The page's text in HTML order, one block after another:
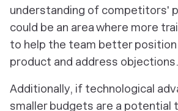
understanding of competitors'
could be an area where more
to help the team better position
product and address objections.
Additionally, if technological
smaller budgets are a potential